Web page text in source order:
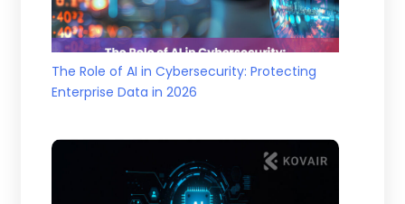
The Role of AI in Cybersecurity: Protecting
Enterprise Data in 2026